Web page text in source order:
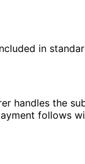
in
handles the
follows